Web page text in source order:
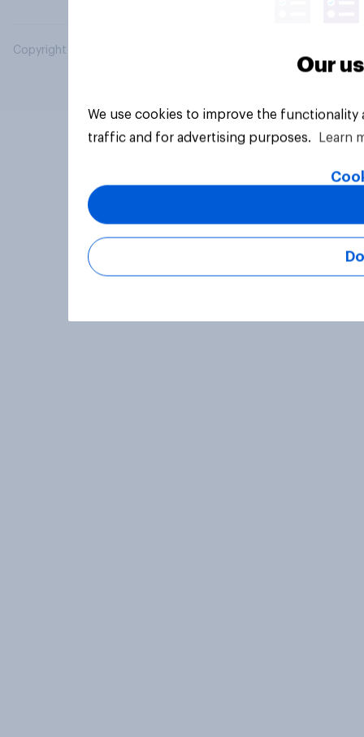
Copyright © 2026 YouGov PLC. All Rights Reserved.
Our
We use cookies to improve the
traffic and for advertising purposes.
Learn